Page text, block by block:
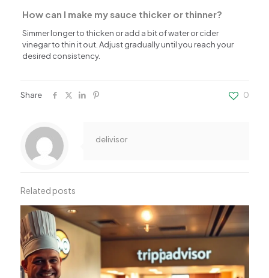
How can I make my sauce thicker or thinner?
Simmer longer to thicken or add a bit of water or cider
vinegar to thin it out. Adjust gradually until you reach your
desired consistency.
Share 0
delivisor
Related posts